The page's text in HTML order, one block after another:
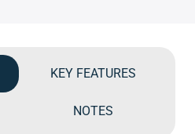
KEY FEATURES
NOTES